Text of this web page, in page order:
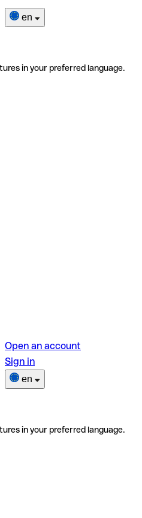
en
in your preferred language.
Open an account
Sign in
en
in your preferred language.